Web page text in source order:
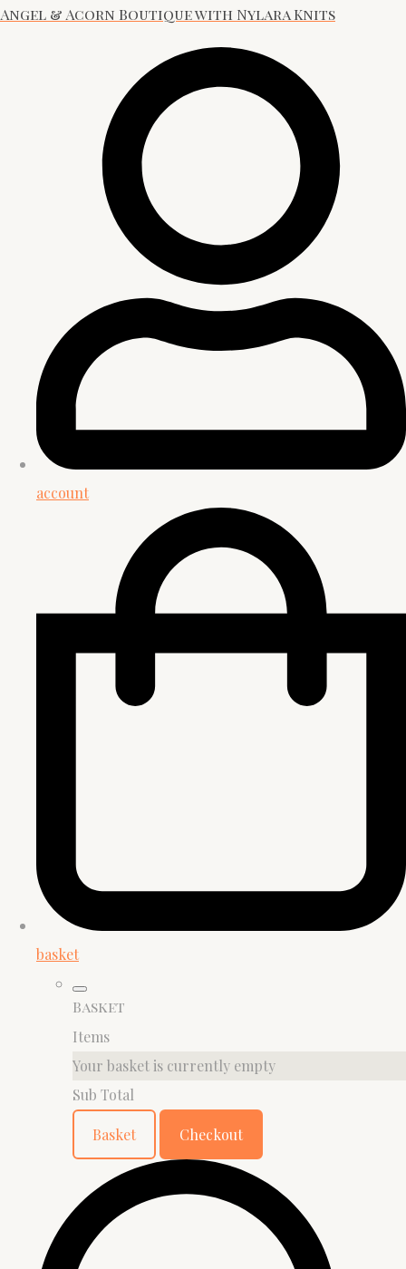
Angel & Acorn Boutique with Nylara Knits
account
basket
Basket
Items
Your basket is currently empty
Sub Total
Basket Checkout